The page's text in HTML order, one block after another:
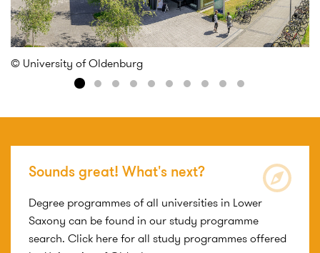
© University of Oldenburg
Sounds great! What's next?
Degree programmes of all universities in Lower
Saxony can be found in our study programme
search. Click here for all study programmes offered